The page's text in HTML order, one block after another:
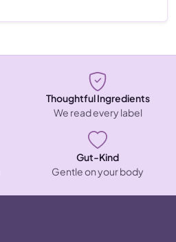
Thoughtful Ingredients
We read every label
Gut-Kind
Gentle on your body